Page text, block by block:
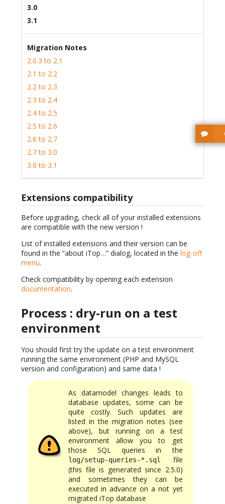
3.0
3.1
Migration Notes
2.0.3 to 2.1
2.1 to 2.2
2.2 to 2.3
2.3 to 2.4
2.4 to 2.5
2.5 to 2.6
2.6 to 2.7
2.7 to 3.0
3.0 to 3.1
Extensions compatibility
Before upgrading, check all of your installed extensions
are compatible with the new version !
List of installed extensions and their version can be
found in the “about iTop…” dialog, located in the log-off
menu.
Check compatibility by opening each extension
documentation.
Process : dry-run on a test
environment
You should first try the update on a test environment
running the same environment (PHP and MySQL
version and configuration) and same data !
As datamodel changes leads to
database updates, some can be
quite costly. Such updates are
listed in the migration notes (see
above), but running on a test
environment allow you to get
those SQL queries in the
log/setup-queries-*.sql
file
(this file is generated since 2.5.0)
and sometimes they can be
executed in advance on a not yet
migrated iTop database